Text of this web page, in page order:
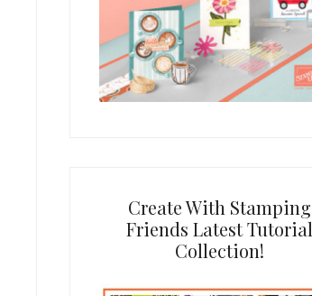
Create With Stamping
Friends Latest Tutorial
Collection!